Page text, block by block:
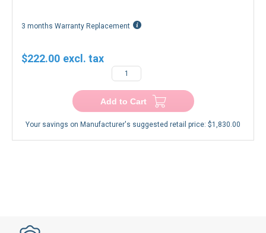
3 months Warranty Replacement
$222.00
Add to Cart
Your savings on Manufacturer's suggested retail price: $1,830.00